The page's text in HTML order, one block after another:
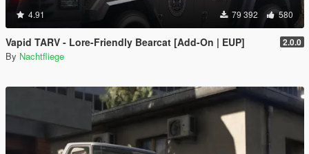
4.91 79 392 580
Vapid TARV - Lore-Friendly Bearcat [Add-On | EUP] 2.0.0
By Nachtfliege